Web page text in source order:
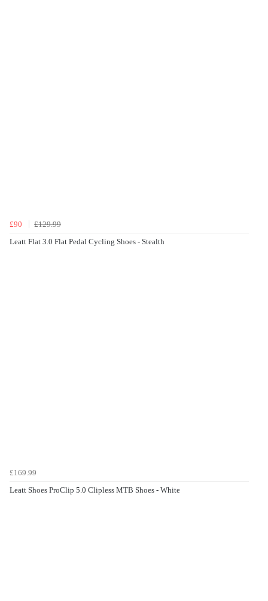
£90
£129.99
Leatt Flat 3.0 Flat Pedal Cycling Shoes - Stealth
£169.99
Leatt Shoes ProClip 5.0 Clipless MTB Shoes - White